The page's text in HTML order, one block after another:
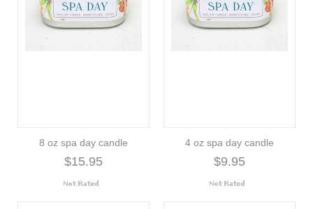
8 oz spa day candle
$15.95
4 oz spa day candle
$9.95